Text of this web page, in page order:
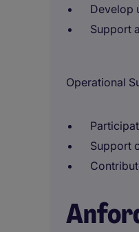
Develop
Support
Operational
Support